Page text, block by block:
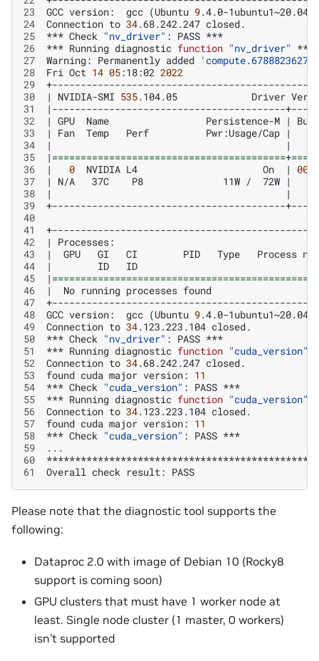
23
GCC version: gcc (Ubuntu 9.4.0-1ubuntu1~20.04.2
24
Connection to 34.68.242.247
25
*** Check "nv_driver" : PASS
26
*** Running diagnostic function "nv_driver"
27
Warning: Permanently added
28
Fri Oct 14 05:18:02 2022
29
30
| NVIDIA-SMI 535.104.05 Driver
31
|
32
| GPU Name Persistence-M |
33
| Fan Temp Perf Pwr:Usage/Cap |
34
|
|
35
| =========================================+
36
| 0 NVIDIA L4 On |
37
| N/A 37C P8 11W / 72W |
38
|
|
39
40
41
42
|
Processes:
43
| GPU GI CI PID Type Process
44
| ID
ID
45
|
46
| No running processes found
47
48
GCC version: gcc (Ubuntu 9.4.0-1ubuntu1~20.04.2
49
Connection to 34.123.223.104
50
*** Check "nv_driver" : PASS
51
*** Running diagnostic function "cuda_version"
52
Connection to 34.68.242.247
53
found cuda major version: 11
54
*** Check "cuda_version" : PASS
55
*** Running diagnostic function "cuda_version"
56
Connection to 34.123.223.104
57
found cuda major version: 11
58
*** Check "cuda_version" : PASS
59
60
61
Overall check result:
Please note that the diagnostic tool supports the
following:
Dataproc 2.0 with image of Debian 10 (Rocky8
support is coming soon)
GPU clusters that must have 1 worker node at
least. Single node cluster (1 master, 0 workers)
isn’t supported